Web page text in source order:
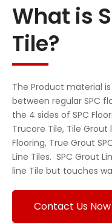
What is
Tile?
The Product material
between regular SPC
the 4 sides of SPC
Trucore Tile, Tile Grout
Flooring, True Grout
Line Tiles. SPC Grout
line Tile but touches
Contact Us Now